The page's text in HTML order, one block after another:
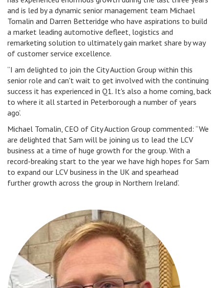
and is led by a dynamic senior management team Michael
Tomalin and Darren Betteridge who have aspirations to build
a market leading automotive defleet, logistics and
remarketing solution to ultimately gain market share by way
of customer service excellence.
“I am delighted to join the City Auction Group within this
senior role and can't wait to get involved with the continuing
success it has experienced in Q1. It's also a home coming, back
to where it all started in Peterborough a number of years
ago’.
Michael Tomalin, CEO of City Auction Group commented: “We
are delighted that Sam will be joining us to lead the LCV
business at a time of huge growth for the group. With a
record-breaking start to the year we have high hopes for Sam
to expand our LCV business in the UK and spearhead
further growth across the group in Northern Ireland’.